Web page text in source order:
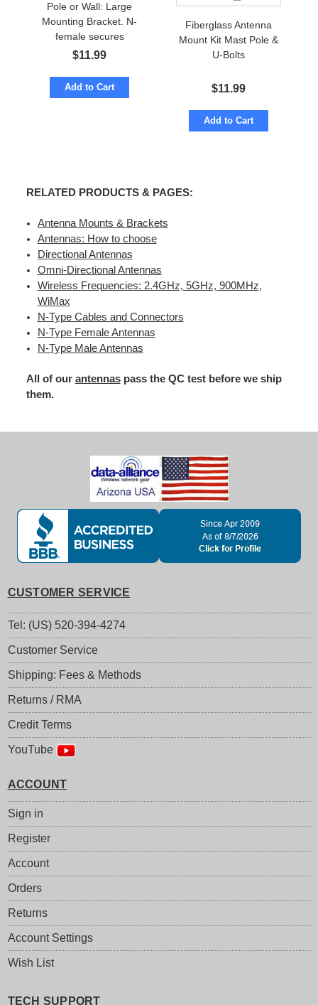
Pole or Wall: Large
Mounting Bracket. N-
female secures
$11.99
Add to Cart
Fiberglass Antenna
Mount Kit Mast Pole &
U-Bolts
$11.99
Add to Cart
RELATED PRODUCTS & PAGES:
Antenna Mounts & Brackets
Antennas: How to choose
Directional Antennas
Omni-Directional Antennas
Wireless Frequencies: 2.4GHz, 5GHz, 900MHz,
WiMax
N-Type Cables and Connectors
N-Type Female Antennas
N-Type Male Antennas
All of our antennaspass the QC test before we ship
them.
CUSTOMER SERVICE
Tel: (US) 520-394-4274
Customer Service
Shipping: Fees & Methods
Returns / RMA
Credit Terms
YouTube
ACCOUNT
Sign in
Register
Account
Orders
Returns
Account Settings
Wish List
TECH SUPPORT